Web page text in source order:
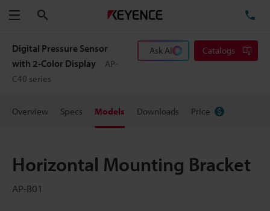
Menu
Digital Pressure Sensor
with 2-Color Display
AP-
C40 series
Ask AI Catalogs
Overview Specs Models Downloads Price
Horizontal Mounting Bracket
AP-B01